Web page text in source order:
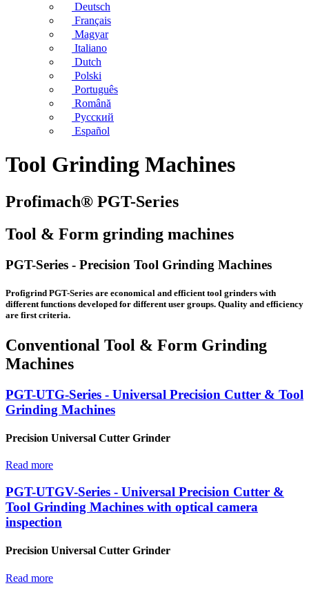
Deutsch
Français
Magyar
Italiano
Dutch
Polski
Português
Română
Русский
Español
Tool Grinding Machines
Profimach® PGT-Series
Tool & Form grinding machines
PGT-Series - Precision Tool Grinding Machines
Profigrind PGT-Series are economical and efficient tool grinders with
different functions developed for different user groups. Quality and efficiency
are first criteria.
Conventional Tool & Form Grinding
Machines
PGT-UTG-Series - Universal Precision Cutter & Tool
Grinding Machines
Precision Universal Cutter Grinder
Read more
PGT-UTGV-Series - Universal Precision Cutter &
Tool Grinding Machines with optical camera
inspection
Precision Universal Cutter Grinder
Read more